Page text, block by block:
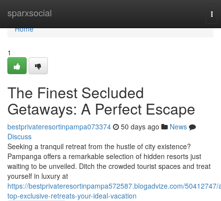
sparxsocial
Home
Home
1
The Finest Secluded
Getaways: A Perfect Escape
bestprivateresortinpampa073374 50 days ago
News
Discuss
Seeking a tranquil retreat from the hustle of city existence?
Pampanga offers a remarkable selection of hidden resorts just
waiting to be unveiled. Ditch the crowded tourist spaces and treat
yourself in luxury at
https://bestprivateresortinpampa572587.blogadvize.com/50412747/
top-exclusive-retreats-your-ideal-vacation